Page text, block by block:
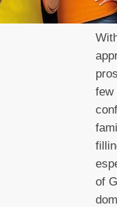
few
of